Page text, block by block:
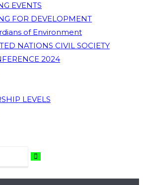
EVENTS
FOR DEVELOPMENT
of Environment
NATIONS CIVIL SOCIETY
2024
LEVELS